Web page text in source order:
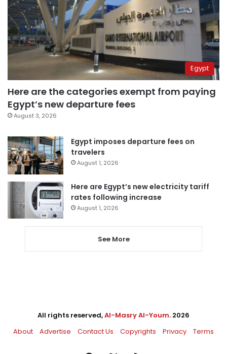
Egypt
Here are the categories exempt from paying
Egypt’s new departure fees
August 3, 2026
Egypt imposes departure fees on
travelers
August 1, 2026
Here are Egypt’s new electricity tariff
rates following increase
August 1, 2026
See More
All rights reserved,Al-Masry Al-Youm. 2026
About
Advertise Contact Us Copyrights Privacy Terms